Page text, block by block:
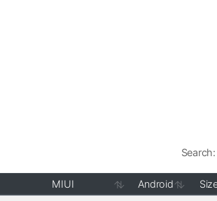
Search:
MIUI Android